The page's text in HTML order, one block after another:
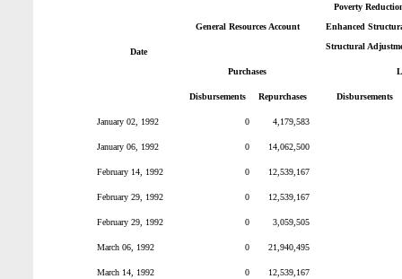
Date
General Resources Account
Poverty
Enhanced
Structural
Purchases
Disbursements Repurchases Disbursements
January 02, 1992 0 4,179,583
January 06, 1992 0 14,062,500
February 14, 1992 0 12,539,167
February 29, 1992 0 12,539,167
February 29, 1992 0 3,059,505
March 06, 1992 0 21,940,495
March 14, 1992 0 12,539,167